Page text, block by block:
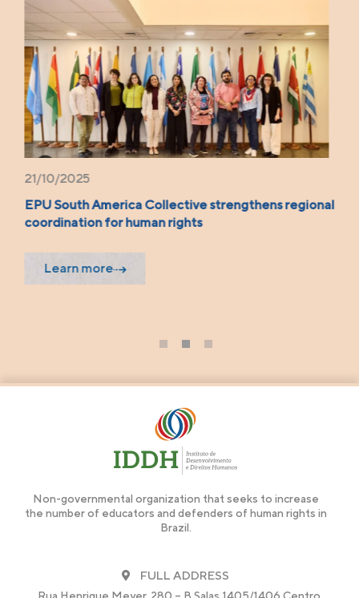
21/10/2025
EPU South America Collective strengthens regional
coordination for human rights
Learn more
3
Non-governmental organization that seeks to increase
the number of educators and defenders of human rights in
Brazil.
FULL ADDRESS
Rua Henrique Meyer, 280 – B Salas 1405/1406 Centro,